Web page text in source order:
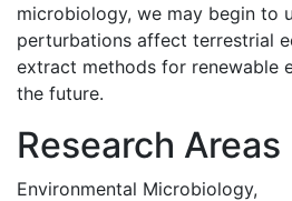
microbiology, we may begin to
perturbations affect terrestrial
extract methods for renewable
the future.
Research Areas
Environmental Microbiology,